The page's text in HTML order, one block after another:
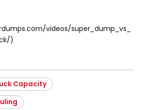
videos/super_dump_vs_
)
Capacity